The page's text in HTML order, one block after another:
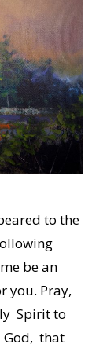
to the
be an
you. Pray,
Spirit to
that